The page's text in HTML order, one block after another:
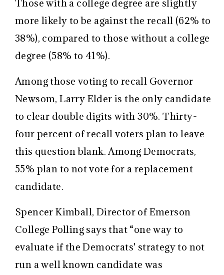
Those with a college degree are slightly
more likely to be against the recall (62% to
38%), compared to those without a college
degree (58% to 41%).
Among those voting to recall Governor
Newsom, Larry Elder is the only candidate
to clear double digits with 30%. Thirty-
four percent of recall voters plan to leave
this question blank. Among Democrats,
55% plan to not vote for a replacement
candidate.
Spencer Kimball, Director of Emerson
College Polling says that “one way to
evaluate if the Democrats' strategy to not
run a well known candidate was